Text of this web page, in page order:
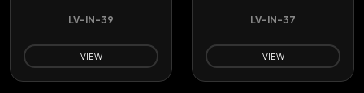
LV-IN-39
VIEW
LV-IN-37
VIEW